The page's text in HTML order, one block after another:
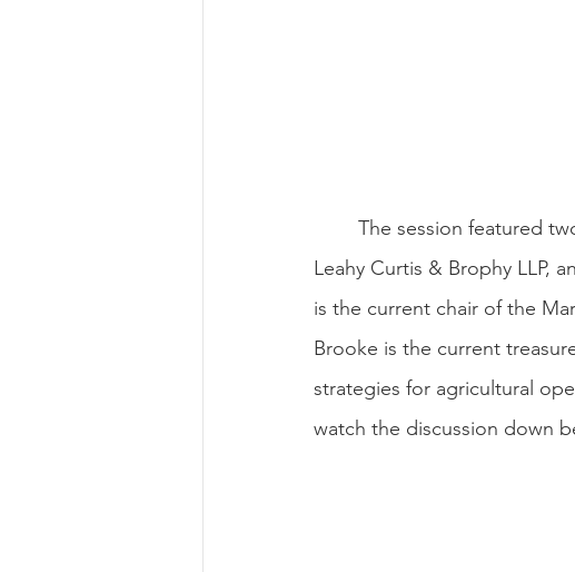
The session featured
Leahy Curtis & Brophy LLP,
is the current chair of the
Brooke is the current
strategies for agricultural
watch the discussion down